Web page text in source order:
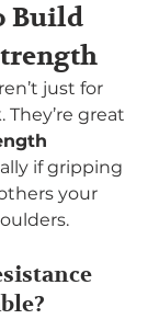
Build
just for
great
if gripping
your